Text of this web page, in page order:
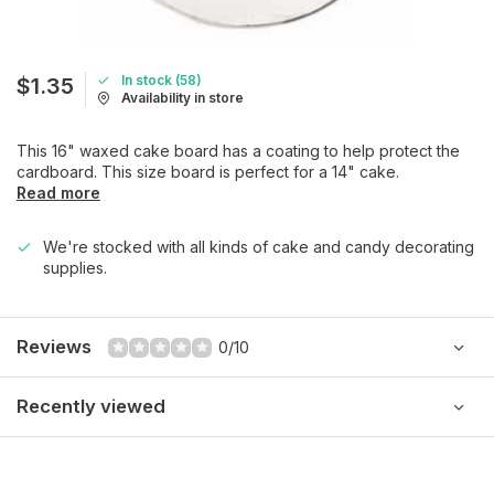
$1.35
In stock (58)
Availability in store
This 16" waxed cake board has a coating to help protect the
cardboard. This size board is perfect for a 14" cake.
Read more
We're stocked with all kinds of cake and candy decorating
supplies.
Reviews 0/10
Recently viewed